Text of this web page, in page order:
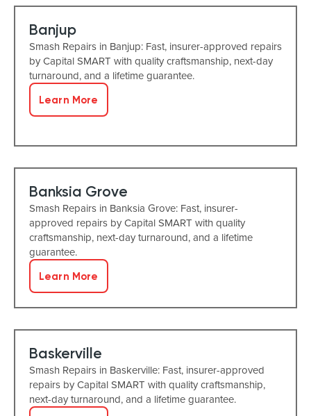
Banjup
Smash Repairs in Banjup: Fast, insurer-approved repairs
by Capital SMART with quality craftsmanship, next-day
turnaround, and a lifetime guarantee.
Learn More
Banksia Grove
Smash Repairs in Banksia Grove: Fast, insurer-
approved repairs by Capital SMART with quality
craftsmanship, next-day turnaround, and a lifetime
guarantee.
Learn More
Baskerville
Smash Repairs in Baskerville: Fast, insurer-approved
repairs by Capital SMART with quality craftsmanship,
next-day turnaround, and a lifetime guarantee.